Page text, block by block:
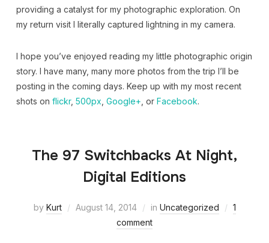
providing a catalyst for my photographic exploration. On
my return visit I literally captured lightning in my camera.
I hope you’ve enjoyed reading my little photographic origin
story. I have many, many more photos from the trip I’ll be
posting in the coming days. Keep up with my most recent
shots on flickr, 500px Google+ , or Facebook.
The 97 Switchbacks At Night,
Digital Editions
by Kurt August 14, 2014 in Uncategorized
1
comment